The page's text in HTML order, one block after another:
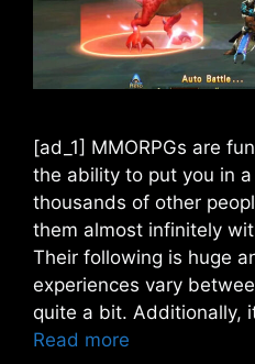
[ad_1] MMORPGs are
the ability to put you in
thousands of other
them almost infinitely
Their following is huge
experiences vary
quite a bit. Additionally,
Read more